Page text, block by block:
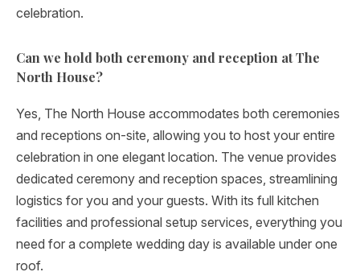
celebration.
Can we hold both ceremony and reception at The
North House?
Yes, The North House accommodates both ceremonies
and receptions on-site, allowing you to host your entire
celebration in one elegant location. The venue provides
dedicated ceremony and reception spaces, streamlining
logistics for you and your guests. With its full kitchen
facilities and professional setup services, everything you
need for a complete wedding day is available under one
roof.